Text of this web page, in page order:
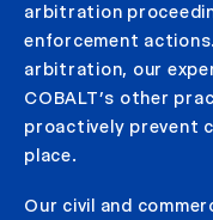
arbitration
enforcement
arbitration, our
COBALT’s other
proactively prevent
place.
Our civil and